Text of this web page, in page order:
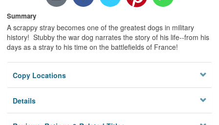
Summary
A scrappy stray becomes one of the greatest dogs in military
history! Stubby the war dog narrates the story of his life--from his
days as a stray to his time on the battlefields of France!
Copy Locations
Details